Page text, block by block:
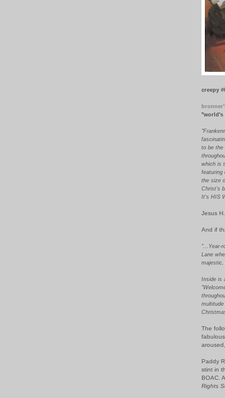
creepy
"world's
to be the
which is
featuring
the size
Christ's
It's HIS
Jesus
And if
"...Year-
Lane
majestic,
Inside is
The
fabulous
Paddy
stint in
BOAC.
Rights